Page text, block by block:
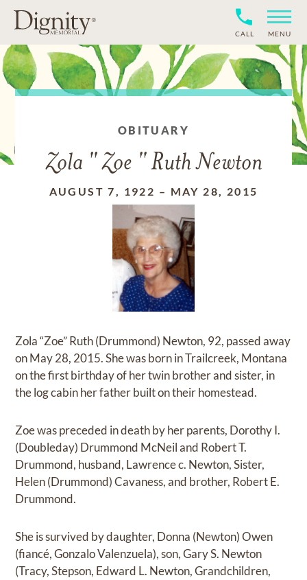
CALL MENU
OBITUARY
Zola " Zoe " Ruth Newton
AUGUST 7, 1922 – MAY 28, 2015
Zola “Zoe” Ruth (Drummond) Newton, 92, passed away
on May 28, 2015. She was born in Trailcreek, Montana
on the first birthday of her twin brother and sister, in
the log cabin her father built on their homestead.
Zoe was preceded in death by her parents, Dorothy I.
(Doubleday) Drummond McNeil and Robert T.
Drummond, husband, Lawrence c. Newton, Sister,
Helen (Drummond) Cavaness, and brother, Robert E.
Drummond.
She is survived by daughter, Donna (Newton) Owen
(fiancé, Gonzalo Valenzuela), son, Gary S. Newton
(Tracy, Stepson, Edward L. Newton, Grandchildren,